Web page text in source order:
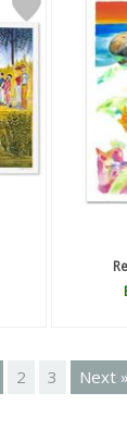
2 3 Next »